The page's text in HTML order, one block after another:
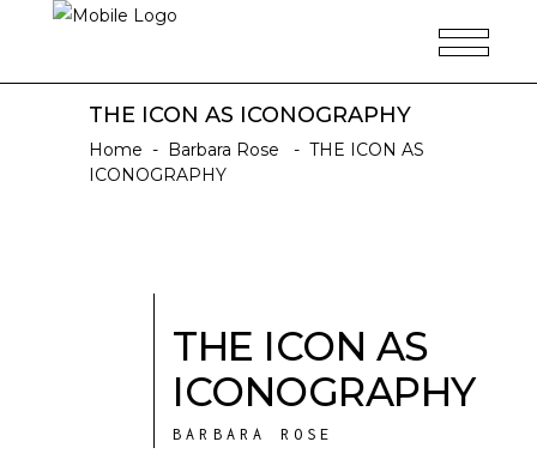
THE ICON AS ICONOGRAPHY
Home - Barbara Rose - THE ICON AS
ICONOGRAPHY
THE ICON AS
ICONOGRAPHY
BARBARA ROSE